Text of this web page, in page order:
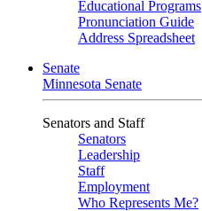
Educational Programs
Pronunciation Guide
Address Spreadsheet
Senate
Minnesota Senate
Senators and Staff
Senators
Leadership
Staff
Employment
Who Represents Me?